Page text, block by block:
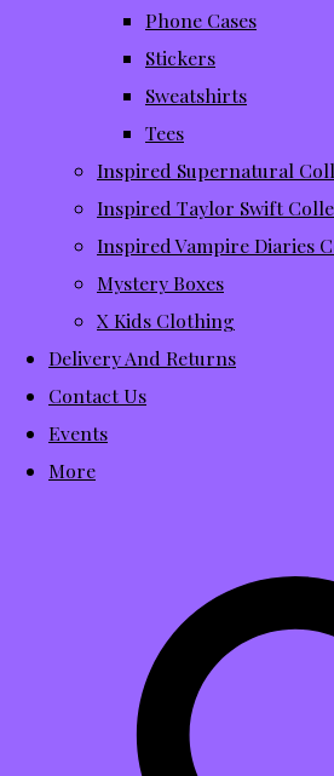
Phone Cases
Stickers
Sweatshirts
Tees
Inspired Supernatural
Inspired Taylor Swift
Inspired Vampire Diaries
Mystery Boxes
X Kids Clothing
Delivery And Returns
Contact Us
Events
More